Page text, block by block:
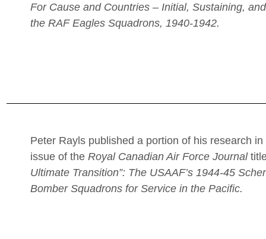
For Cause and Countries – Initial, Sustaining,
the RAF Eagles Squadrons, 1940-1942.
Peter Rayls published a portion of his research
issue of the Royal Canadian Air Force Journal
Ultimate Transition”: The USAAF’s 1944-45
Bomber Squadrons for Service in the Pacific.